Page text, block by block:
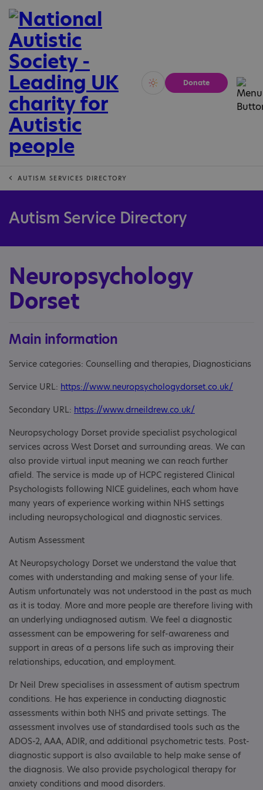
Vivid Calm
Donate
AUTISM SERVICES DIRECTORY
Autism Service Directory
Neuropsychology
Dorset
Main information
Service categories: Counselling and therapies, Diagnosticians
Service URL: https://www.neuropsychologydorset.co.uk/
Secondary URL: https://www.drneildrew.co.uk/
Neuropsychology Dorset provide specialist psychological
services across West Dorset and surrounding areas. We can
also provide virtual input meaning we can reach further
afield. The service is made up of HCPC registered Clinical
Psychologists following NICE guidelines, each whom have
many years of experience working within NHS settings
including neuropsychological and diagnostic services.
Autism Assessment
At Neuropsychology Dorset we understand the value that
comes with understanding and making sense of your life.
Autism unfortunately was not understood in the past as much
as it is today. More and more people are therefore living with
an underlying undiagnosed autism. We feel a diagnostic
assessment can be empowering for self-awareness and
support in areas of a persons life such as improving their
relationships, education, and employment. ​
Dr Neil Drew specialises in assessment of autism spectrum
conditions. He has experience in conducting diagnostic
assessments within both NHS and private settings. The
assessment involves use of standardised tools such as the
ADOS-2, AAA, ADIR, and additional psychometric tests. Post-
diagnostic support is also available to help make sense of
the diagnosis. We also provide psychological therapy for
anxiety conditions and mood disorders.